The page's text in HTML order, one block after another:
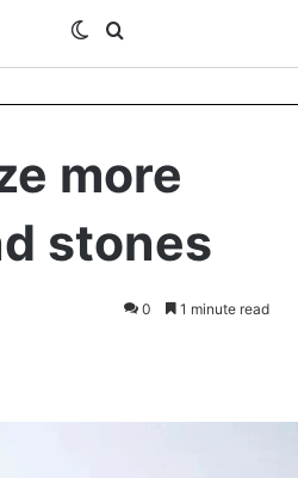
Switch skin
more
stones
0 1 minute read